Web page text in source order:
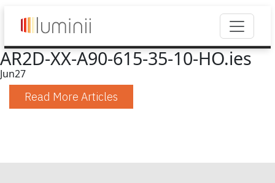
AR2D-XX-A90-615-35-10-HO.ies
Jun27
Read More Articles